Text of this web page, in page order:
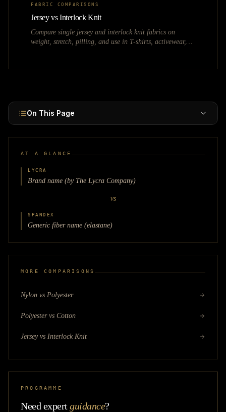
FABRIC COMPARISONS
Jersey vs Interlock Knit
Compare single jersey and interlock knit fabrics on
weight, stretch, pilling, and use in T-shirts, activewear,
On This Page
AT A GLANCE
LYCRA
Brand name (by The Lycra Company)
vs
SPANDEX
Generic fiber name (elastane)
MORE COMPARISONS
Nylon vs Polyester
Polyester vs Cotton
Jersey vs Interlock Knit
PROGRAMME
Need expertguidance?